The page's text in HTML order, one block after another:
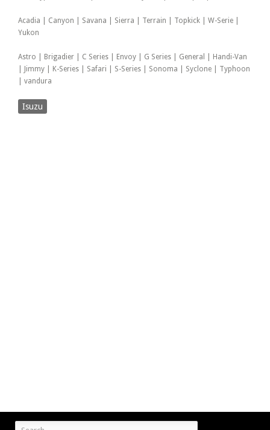
Acadia | Canyon | Savana | Sierra | Terrain | Topkick | W-Serie |
Yukon
Astro | Brigadier | C Series | Envoy | G Series | General | Handi-Van
| Jimmy | K-Series | Safari | S-Series | Sonoma | Syclone | Typhoon
| vandura
Isuzu